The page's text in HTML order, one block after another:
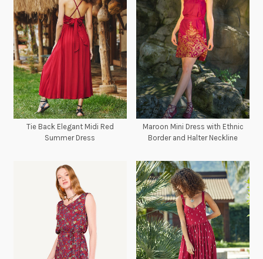
Tie Back Elegant Midi Red
Summer Dress
Maroon Mini Dress with Ethnic
Border and Halter Neckline